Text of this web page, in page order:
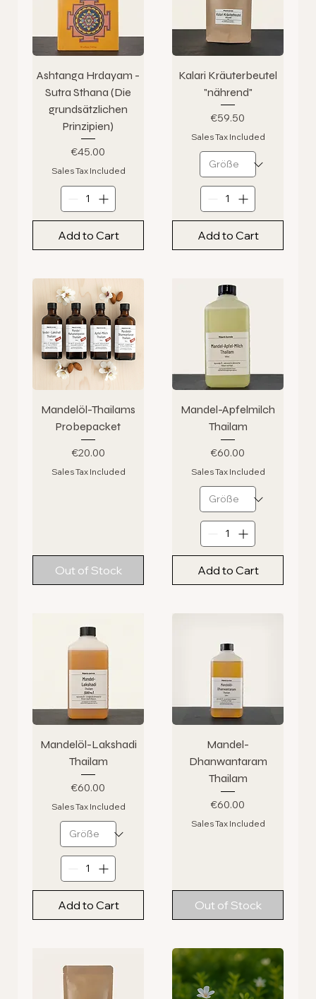
Ashtanga Hrdayam -
Sutra Sthana (Die
grundsätzlichen
Prinzipien)
Price
€45.00
Sales Tax Included
Add to Cart
Kalari Kräuterbeutel
"nährend"
Price
€59.50
Sales Tax Included
Add to Cart
Mandelöl-Thailams
Probepacket
Price
€20.00
Sales Tax Included
Out of Stock
Mandel-Apfelmilch
Thailam
Price
€60.00
Sales Tax Included
Add to Cart
Mandelöl-Lakshadi
Thailam
Price
€60.00
Sales Tax Included
Add to Cart
Mandel-
Dhanwantaram
Thailam
Price
€60.00
Sales Tax Included
Out of Stock